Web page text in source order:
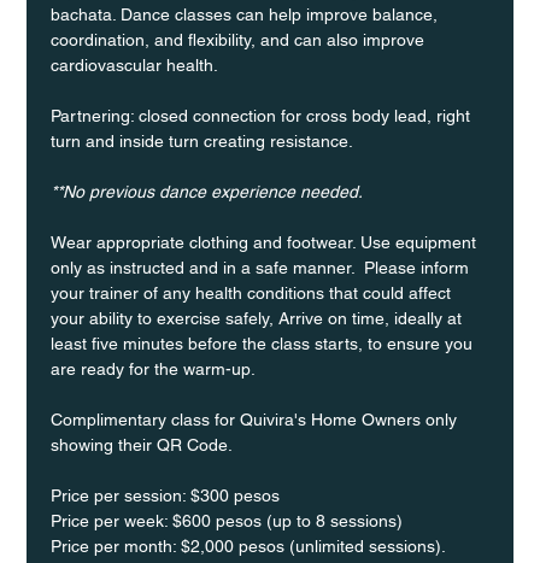
bachata. Dance classes can help improve balance,
coordination, and flexibility, and can also improve
cardiovascular health.
Partnering: closed connection for cross body lead, right
turn and inside turn creating resistance.
**No previous dance experience needed.
Wear appropriate clothing and footwear. Use equipment
only as instructed and in a safe manner.  Please inform
your trainer of any health conditions that could affect
your ability to exercise safely, Arrive on time, ideally at
least five minutes before the class starts, to ensure you
are ready for the warm-up.
Complimentary class for Quivira's Home Owners only
showing their QR Code.
Price per session: $300 pesos
Price per week: $600 pesos (up to 8 sessions)
Price per month: $2,000 pesos (unlimited sessions).